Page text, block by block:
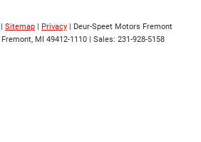
| Sitemap | Privacy | Deur-Speet Motors Fremont
Fremont, MI 49412-1110 | Sales: 231-928-5158